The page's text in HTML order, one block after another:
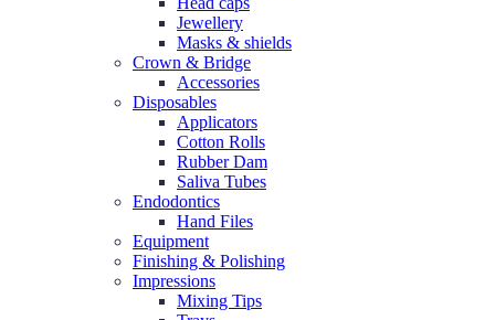
Jewellery
Masks & shields
Crown & Bridge
Accessories
Disposables
Applicators
Cotton Rolls
Rubber Dam
Saliva Tubes
Endodontics
Hand Files
Equipment
Finishing & Polishing
Impressions
Mixing Tips